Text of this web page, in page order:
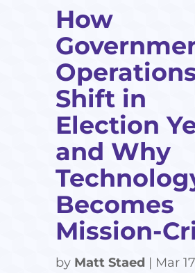
How
Shift in
Election
and Why
Becomes
Mission-
by Matt Staed | Mar